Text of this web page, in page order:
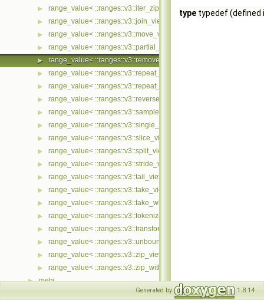
▶ range_value< ::ranges::v3::iter_zip_with_view< Ts... > >
▶ range_value< ::ranges::v3::join_view< Ts... > >
▶ range_value< ::ranges::v3::move_view< Ts... > >
▶ range_value< ::ranges::v3::partial_sum_view< Ts... > >
▶ range_value< ::ranges::v3::remove_if_view< Ts... > >
▶ range_value< ::ranges::v3::repeat_n_view< Ts... > >
▶ range_value< ::ranges::v3::repeat_view< Ts... > >
▶ range_value< ::ranges::v3::reverse_view< Ts... > >
▶ range_value< ::ranges::v3::sample_view< Ts... > >
▶ range_value< ::ranges::v3::single_view< Ts... > >
▶ range_value< ::ranges::v3::slice_view< Ts... > >
▶ range_value< ::ranges::v3::split_view< Ts... > >
▶ range_value< ::ranges::v3::stride_view< Ts... > >
▶ range_value< ::ranges::v3::tail_view< Ts... > >
▶ range_value< ::ranges::v3::take_view< Ts... > >
▶ range_value< ::ranges::v3::take_while_view< Ts... > >
▶ range_value< ::ranges::v3::tokenize_view< Ts... > >
▶ range_value< ::ranges::v3::transform_view< Ts... > >
▶ range_value< ::ranges::v3::unbounded_view< Ts... > >
▶ range_value< ::ranges::v3::zip_view< Ts... > >
▶ range_value< ::ranges::v3::zip_with_view< Ts... > >
▶ meta
type typedef (defined
Generated by 1.8.14